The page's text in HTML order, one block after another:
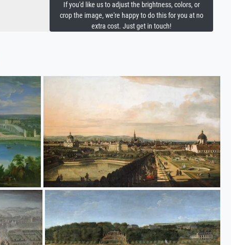
If you'd like us to adjust the brightness, colors, or
crop the image, we're happy to do this for you at no
extra cost. Just get in touch!